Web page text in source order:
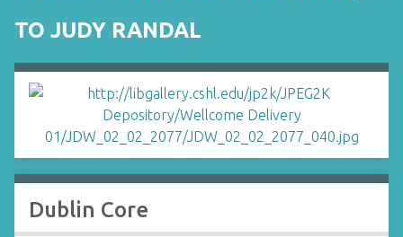
TO JUDY RANDAL
Dublin Core